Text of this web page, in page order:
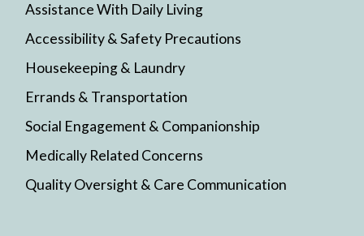
Assistance With Daily Living
Accessibility & Safety Precautions
Housekeeping & Laundry
Errands & Transportation
Social Engagement & Companionship
Medically Related Concerns
Quality Oversight & Care Communication